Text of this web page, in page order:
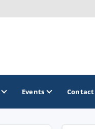
Events Contact